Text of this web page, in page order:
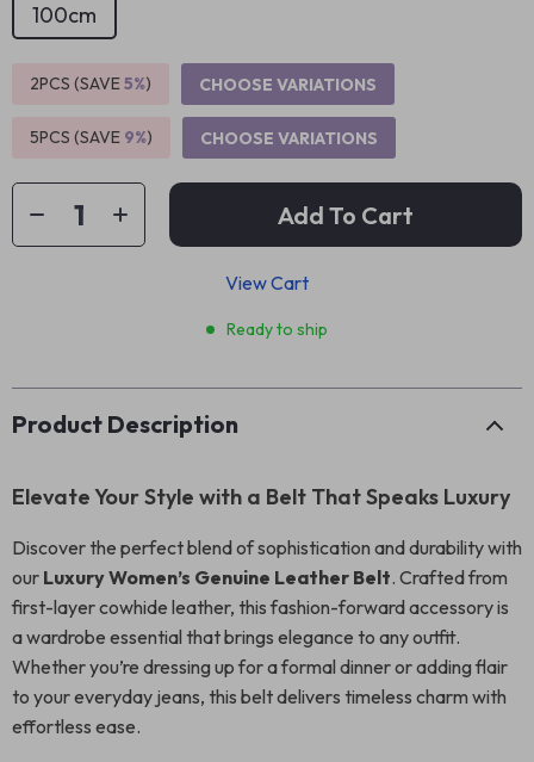
100cm
2PCS (SAVE5%) CHOOSE VARIATIONS
5PCS (SAVE 9%) CHOOSE VARIATIONS
Add To Cart
View Cart
Ready to ship
Product Description
Elevate Your Style with a Belt That Speaks Luxury
Discover the perfect blend of sophistication and durability with
our Luxury Women’s Genuine Leather Belt. Crafted from
first-layer cowhide leather, this fashion-forward accessory is
a wardrobe essential that brings elegance to any outfit.
Whether you’re dressing up for a formal dinner or adding flair
to your everyday jeans, this belt delivers timeless charm with
effortless ease.